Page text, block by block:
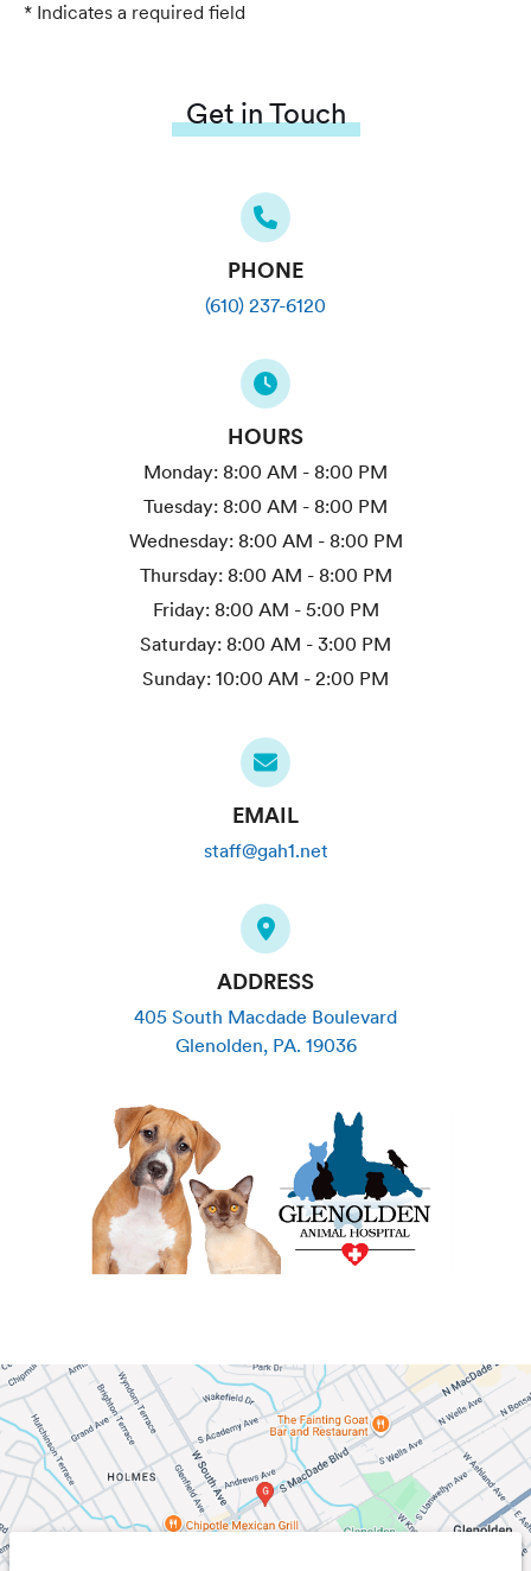
* Indicates a required field
Get in Touch
PHONE
(610) 237-6120
HOURS
Monday: 8:00 AM - 8:00 PM
Tuesday: 8:00 AM - 8:00 PM
Wednesday: 8:00 AM - 8:00 PM
Thursday: 8:00 AM - 8:00 PM
Friday: 8:00 AM - 5:00 PM
Saturday: 8:00 AM - 3:00 PM
Sunday: 10:00 AM - 2:00 PM
EMAIL
staff@gah1.net
ADDRESS
405 South Macdade Boulevard
Glenolden, PA. 19036